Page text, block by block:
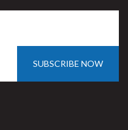
SUBSCRIBE NOW